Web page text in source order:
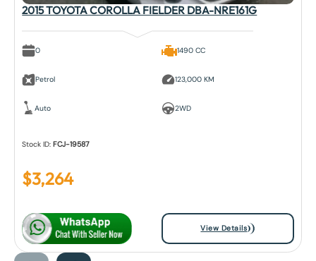
2015 TOYOTA COROLLA FIELDER DBA-NRE161G
0
Petrol
Auto
1490 CC
123,000 KM
2WD
Stock ID:FCJ-19587
$3,264
View Details